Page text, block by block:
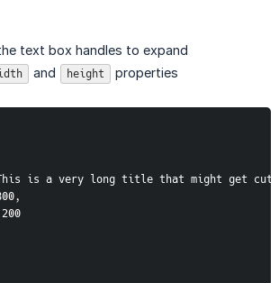
text box handles to expand
and height properties
is a very long title that might get cut